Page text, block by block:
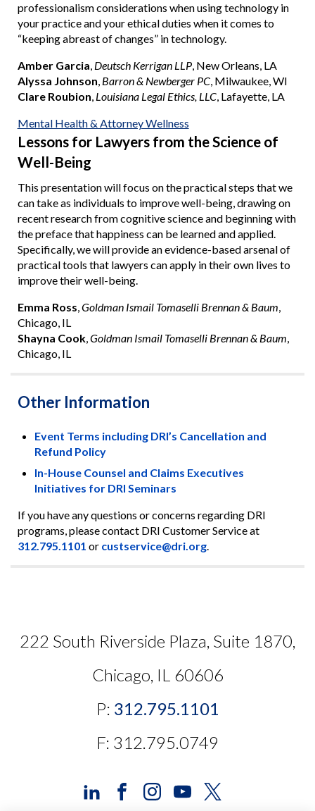
professionalism considerations when using technology in
your practice and your ethical duties when it comes to
“keeping abreast of changes” in technology.
Amber Garcia, Deutsch Kerrigan LLP, New Orleans, LA
Alyssa Johnson, Barron & Newberger PC, Milwaukee, WI
Clare Roubion, Louisiana Legal Ethics, LLC, Lafayette, LA
Mental Health & Attorney Wellness
Lessons for Lawyers from the Science of
Well-Being
This presentation will focus on the practical steps that we
can take as individuals to improve well-being, drawing on
recent research from cognitive science and beginning with
the preface that happiness can be learned and applied.
Specifically, we will provide an evidence-based arsenal of
practical tools that lawyers can apply in their own lives to
improve their well-being.
Emma Ross Goldman Ismail Tomaselli Brennan & Baum
Chicago, IL
Shayna Cook, Goldman Ismail Tomaselli Brennan & Baum
Chicago, IL
Other Information
Event Terms including DRI’s Cancellation and
Refund Policy
In-House Counsel and Claims Executives
Initiatives for DRI Seminars
If you have any questions or concerns regarding DRI
programs, please contact DRI Customer Service at
312.795.1101 or custservice@dri.org.
222 South Riverside Plaza, Suite 1870,
Chicago, IL 60606
P: 312.795.1101
F: 312.795.0749